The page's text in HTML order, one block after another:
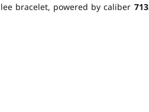
bracelet, powered by caliber